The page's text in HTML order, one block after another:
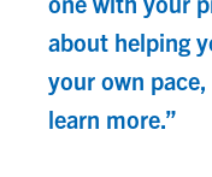
about helping
your own
learn more.”